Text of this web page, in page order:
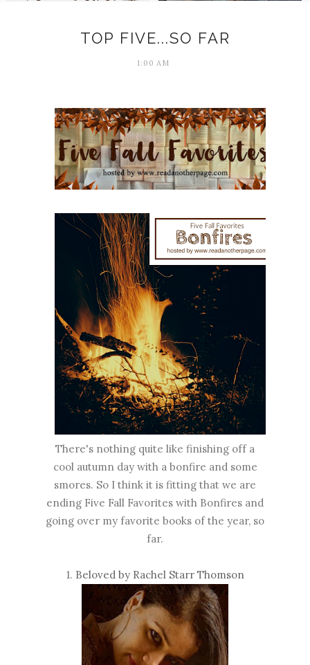
TOP FIVE...SO FAR
1:00 AM
There's nothing quite like finishing off a
cool autumn day with a bonfire and some
smores. So I think it is fitting that we are
ending Five Fall Favorites with Bonfires and
going over my favorite books of the year, so
far.
1. Beloved by Rachel Starr Thomson